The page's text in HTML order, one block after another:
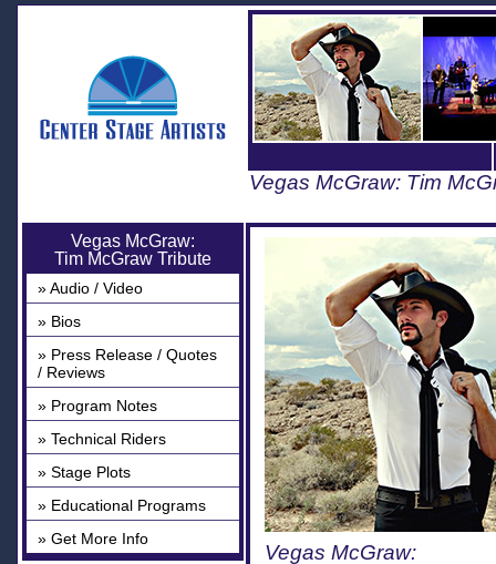
Vegas McGraw: Tim
Vegas McGraw:
Tim McGraw Tribute
» Audio / Video
» Bios
» Press Release / Quotes
/ Reviews
» Program Notes
» Technical Riders
» Stage Plots
» Educational Programs
» Get More Info
Vegas McGraw: